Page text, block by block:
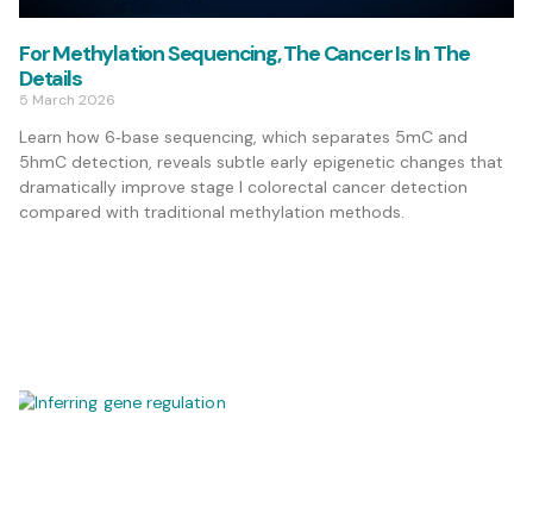
For Methylation Sequencing, The Cancer Is In The
Details
5 March 2026
Learn how 6‑base sequencing, which separates 5mC and
5hmC detection, reveals subtle early epigenetic changes that
dramatically improve stage I colorectal cancer detection
compared with traditional methylation methods.